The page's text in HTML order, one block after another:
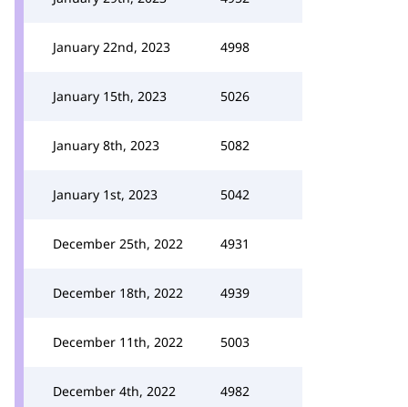
January 22nd, 2023 4998
January 15th, 2023 5026
January 8th, 2023 5082
January 1st, 2023 5042
December 25th, 2022 4931
December 18th, 2022 4939
December 11th, 2022 5003
December 4th, 2022 4982